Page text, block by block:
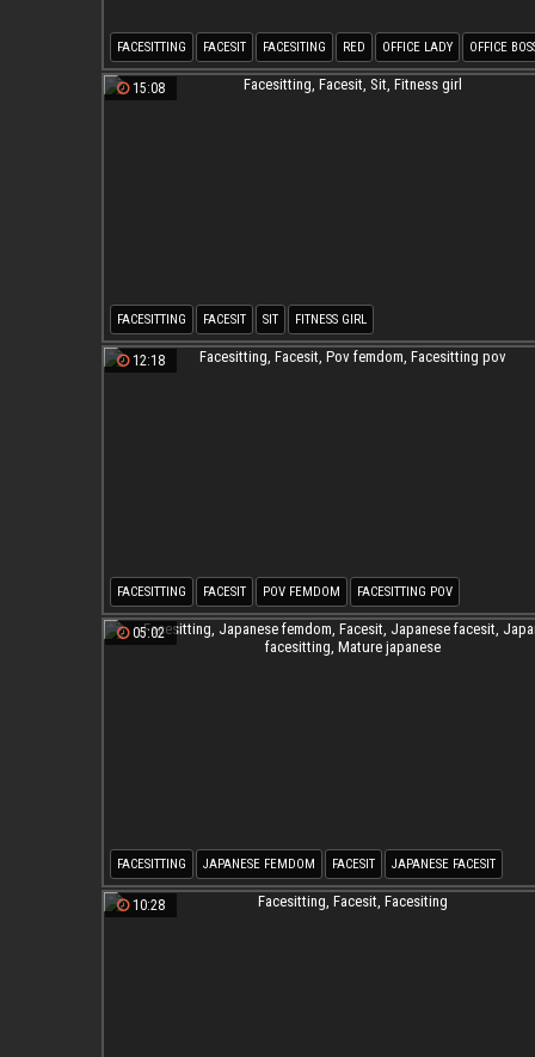
FACESITTING FACESIT FACESITING RED OFFICE LADY OFFICE
15:08
FACESITTING FACESIT SIT FITNESS GIRL
12:18
FACESITTING FACESIT POV FEMDOM FACESITTING POV
05:02
FACESITTING JAPANESE FEMDOM FACESIT JAPANESE FACESIT
JAPANESE FACESITTING MATURE JAPANESE
10:28